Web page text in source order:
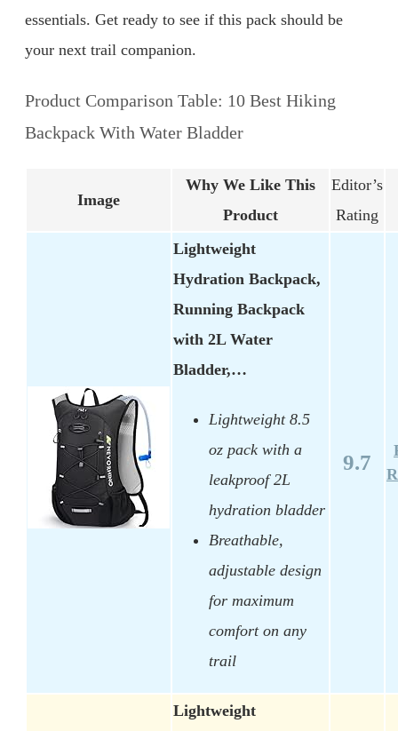
essentials. Get ready to see if this pack should be
your next trail companion.
Product Comparison Table: 10 Best Hiking
Backpack With Water Bladder
Image
Why We Like This
Product
Editor’s
Rating
Lightweight
Hydration Backpack,
Running Backpack
with 2L Water
Bladder,…
Lightweight 8.5
oz pack with a
leakproof 2L
hydration bladder
Breathable,
adjustable design
for maximum
comfort on any
trail
9.7
Lightweight